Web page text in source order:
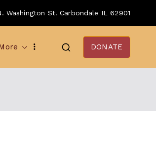
Washington St. Carbondale IL 62901
DONATE